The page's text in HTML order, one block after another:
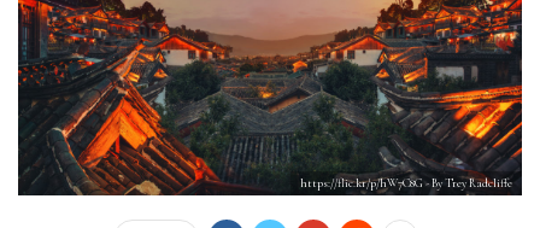
https://flic.kr/p/hW7C8G - By Trey Radcliffe